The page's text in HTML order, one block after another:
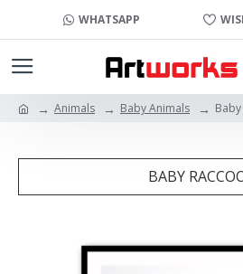
WHATSAPP
Animals Baby Animals
BABY